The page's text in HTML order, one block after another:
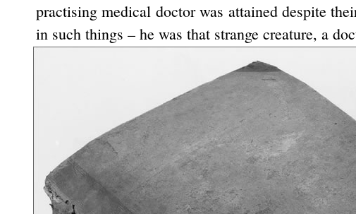
practising medical doctor was attained despite
in such things – he was that strange creature, a